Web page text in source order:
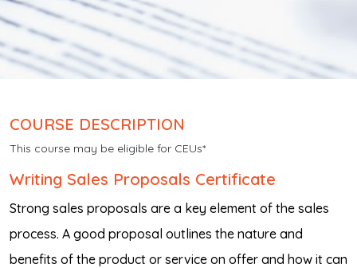
COURSE DESCRIPTION
This course may be eligible for CEUs*
Writing Sales Proposals Certificate
Strong sales proposals are a key element of the sales
process. A good proposal outlines the nature and
benefits of the product or service on offer and how it can